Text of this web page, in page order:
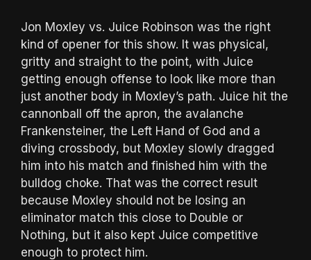
Jon Moxley vs. Juice Robinson was the right
kind of opener for this show. It was physical,
gritty and straight to the point, with Juice
getting enough offense to look like more than
just another body in Moxley’s path. Juice hit the
cannonball off the apron, the avalanche
Frankensteiner, the Left Hand of God and a
diving crossbody, but Moxley slowly dragged
him into his match and finished him with the
bulldog choke. That was the correct result
because Moxley should not be losing an
eliminator match this close to Double or
Nothing, but it also kept Juice competitive
enough to protect him.